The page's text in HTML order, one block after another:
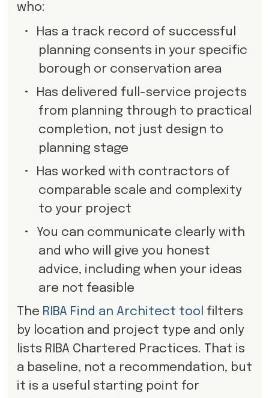
who:
•
Has a track record of successful
planning consents in your specific
borough or conservation area
•
Has delivered full-service projects
from planning through to practical
completion, not just design to
planning stage
•
Has worked with contractors of
comparable scale and complexity
to your project
•
You can communicate clearly with
and who will give you honest
advice, including when your ideas
are not feasible
The RIBA Find an Architect tool filters
by location and project type and only
lists RIBA Chartered Practices. That is
a baseline, not a recommendation, but
it is a useful starting point for